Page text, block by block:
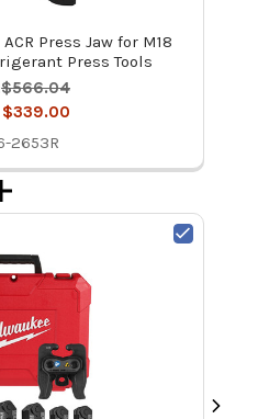
Press Jaw for M18
Press Tools
$566.04
$339.00
2653R